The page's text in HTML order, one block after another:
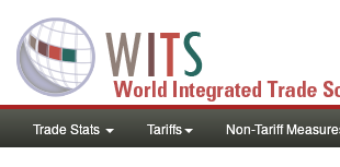
Trade Stats Tariffs Non-Tariff